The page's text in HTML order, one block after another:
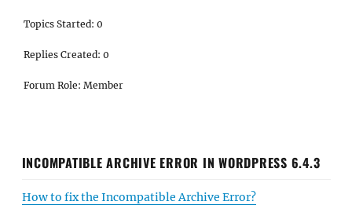
Topics Started: 0
Replies Created: 0
Forum Role: Member
INCOMPATIBLE ARCHIVE ERROR IN WORDPRESS 6.4.3
How to fix the Incompatible Archive Error?